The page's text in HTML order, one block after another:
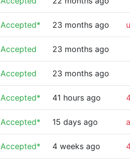
Accepted* 23 months ago
Accepted 23 months ago
Accepted 23 months ago
Accepted* 41 hours ago
Accepted* 15 days ago
Accepted* 4 weeks ago